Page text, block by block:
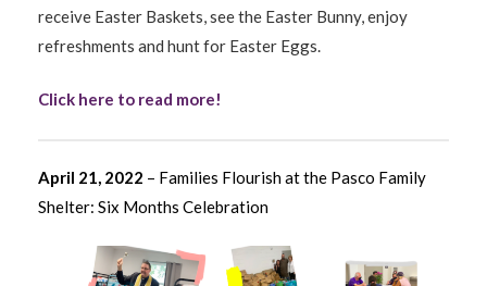
receive Easter Baskets, see the Easter Bunny, enjoy
refreshments and hunt for Easter Eggs.
Click here to read more!
April 21, 2022 – Families Flourish at the Pasco Family
Shelter: Six Months Celebration